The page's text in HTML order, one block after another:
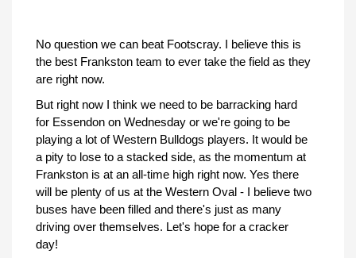
No question we can beat Footscray. I believe this is
the best Frankston team to ever take the field as they
are right now.
But right now I think we need to be barracking hard
for Essendon on Wednesday or we're going to be
playing a lot of Western Bulldogs players. It would be
a pity to lose to a stacked side, as the momentum at
Frankston is at an all-time high right now. Yes there
will be plenty of us at the Western Oval - I believe two
buses have been filled and there's just as many
driving over themselves. Let's hope for a cracker
day!